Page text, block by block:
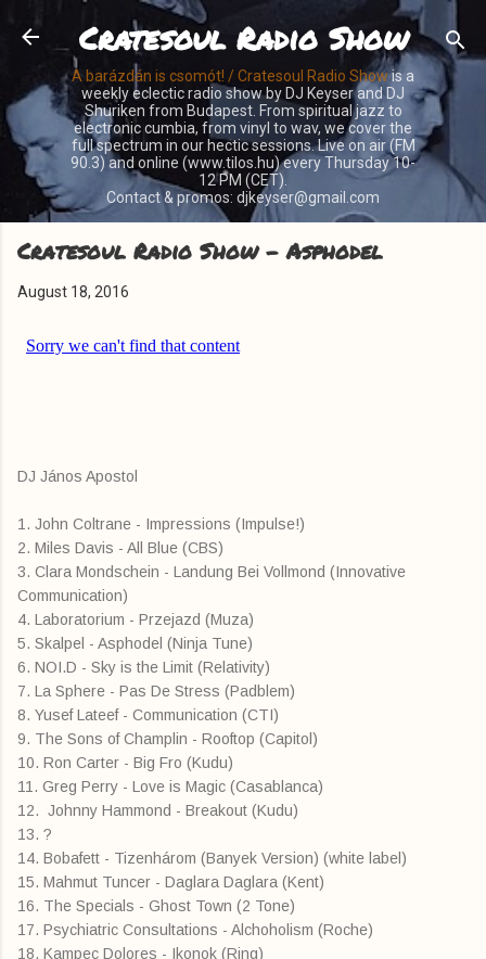
Skip to main content
Cratesoul Radio Show
A barázdán is csomót! / Cratesoul Radio Showis a
weekly eclectic radio show by DJ Keyser and DJ
Shuriken from Budapest. From spiritual jazz to
electronic cumbia, from vinyl to wav, we cover the
full spectrum in our hectic sessions. Live on air (FM
90.3) and online (www.tilos.hu) every Thursday 10-
12 PM (CET).
Contact & promos: djkeyser@gmail.com
Cratesoul Radio Show - Asphodel
August 18, 2016
DJ János Apostol
1. John Coltrane - Impressions (Impulse!)
2. Miles Davis - All Blue (CBS)
3. Clara Mondschein - Landung Bei Vollmond (Innovative
Communication)
4. Laboratorium - Przejazd (Muza)
5. Skalpel - Asphodel (Ninja Tune)
6. NOI.D - Sky is the Limit (Relativity)
7. La Sphere - Pas De Stress (Padblem)
8. Yusef Lateef - Communication (CTI)
9. The Sons of Champlin - Rooftop (Capitol)
10. Ron Carter - Big Fro (Kudu)
11. Greg Perry - Love is Magic (Casablanca)
12. Johnny Hammond - Breakout (Kudu)
13. ?
14. Bobafett - Tizenhárom (Banyek Version) (white label)
15. Mahmut Tuncer - Daglara Daglara (Kent)
16. The Specials - Ghost Town (2 Tone)
17. Psychiatric Consultations - Alchoholism (Roche)
18. Kampec Dolores - Ikonok (Ring)